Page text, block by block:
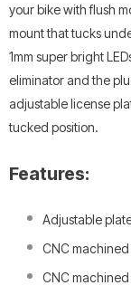
your bike with flush
mount that tucks
1mm super bright
eliminator and the
adjustable license
tucked position.
Features:
Adjustable
CNC
CNC